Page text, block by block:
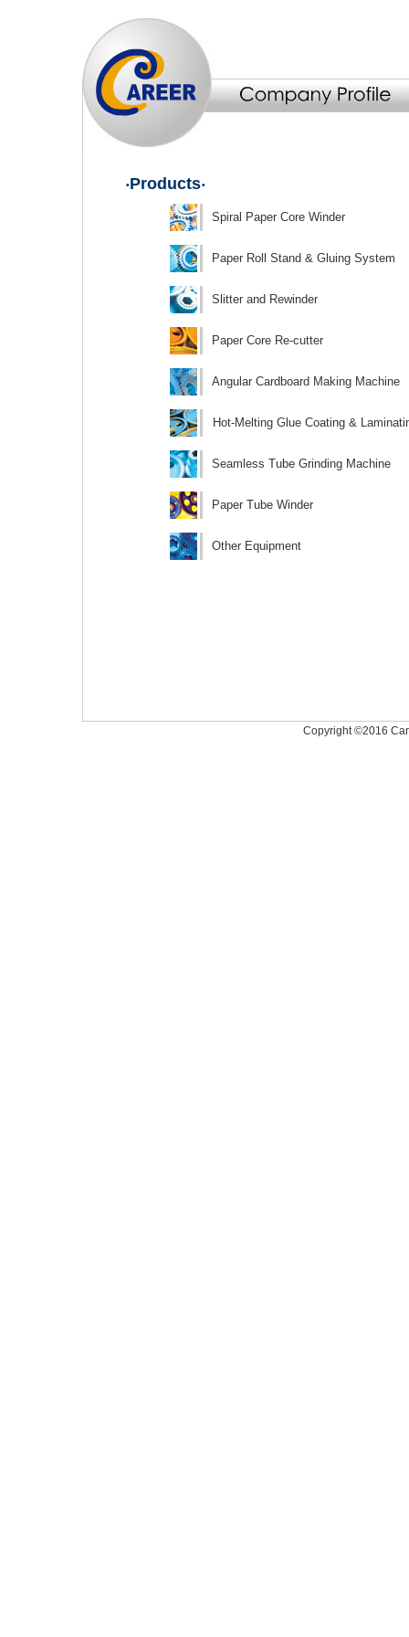
‧Products‧
Spiral Paper Core Winder
Paper Roll Stand & Gluing System
Slitter and Rewinder
Paper Core Re-cutter
Angular Cardboard Making Machine
Hot-Melting Glue Coating &
Seamless Tube Grinding Machine
Paper Tube Winder
Other Equipment
Copyright ©2016